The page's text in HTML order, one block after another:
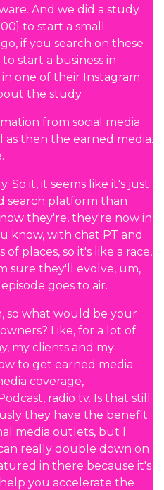
And we did a study
to start a small
if you search on these
start a business in
one of their Instagram
the study.
from social media
as then the earned media.
So it, it seems like it's just
search platform than
they're, they're now in
know, with chat PT and
places, so it's like a race,
sure they'll evolve, um,
goes to air.
so what would be your
Like, for a lot of
my clients and my
to get earned media.
coverage,
radio tv. Is that still
they have the benefit
media outlets, but I
really double down on
in there because it's
you accelerate the